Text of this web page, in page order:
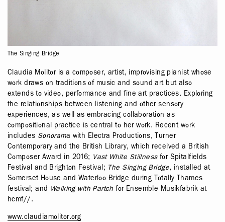
The Singing Bridge
Claudia Molitor is a composer, artist, improvising pianist whose
work draws on traditions of music and sound art but also
extends to video, performance and fine art practices. Exploring
the relationships between listening and other sensory
experiences, as well as embracing collaboration as
compositional practice is central to her work. Recent work
includes Sonorama with Electra Productions, Turner
Contemporary and the British Library, which received a British
Composer Award in 2016; Vast White Stillnessfor Spitalfields
Festival and Brighton Festival; The Singing Bridge, installed at
Somerset House and Waterloo Bridge during Totally Thames
festival; and Walking with Partch for Ensemble Musikfabrik at
hcmf//.
www.claudiamolitor.org